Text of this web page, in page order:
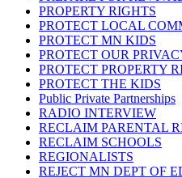
PROPERTY RIGHTS
PROTECT LOCAL
PROTECT MN KIDS
PROTECT OUR
PROTECT PROPERTY
PROTECT THE KIDS
Public Private Partnerships
RADIO INTERVIEW
RECLAIM PARENTAL
RECLAIM SCHOOLS
REGIONALISTS
REJECT MN DEPT OF